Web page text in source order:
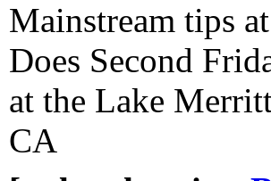
Mainstream tips
Does Second
at the Lake
CA